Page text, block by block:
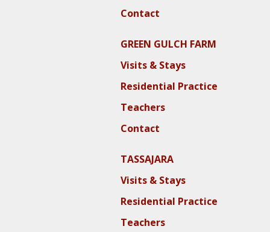
Contact
GREEN GULCH FARM
Visits & Stays
Residential Practice
Teachers
Contact
TASSAJARA
Visits & Stays
Residential Practice
Teachers